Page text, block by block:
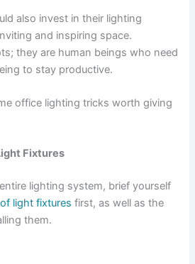
also invest in their lighting
and inspiring space.
they are human beings who need
to stay productive.
office lighting tricks worth giving
Fixtures
lighting system, brief yourself
light fixtures first, as well as the
them.